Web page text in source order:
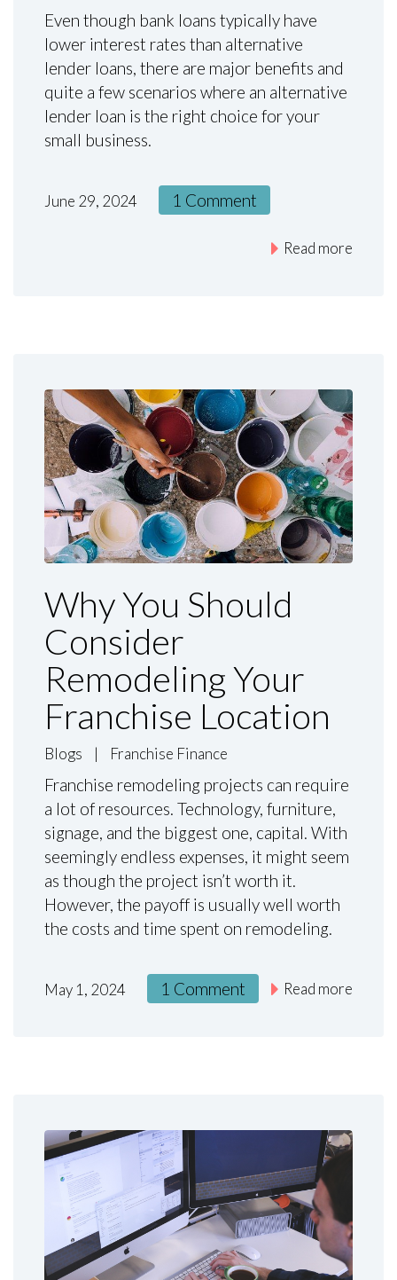
Even though bank loans typically have
lower interest rates than alternative
lender loans, there are major benefits and
quite a few scenarios where an alternative
lender loan is the right choice for your
small business.
June 29, 2024 1 Comment
Read more
Why You Should
Consider
Remodeling Your
Franchise Location
Blogs | Franchise Finance
Franchise remodeling projects can require
a lot of resources. Technology, furniture,
signage, and the biggest one, capital. With
seemingly endless expenses, it might seem
as though the project isn’t worth it.
However, the payoff is usually well worth
the costs and time spent on remodeling.
May 1, 2024 1 Comment Read more